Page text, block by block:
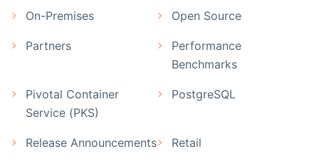
On-Premises Open Source
Partners
Performance
Benchmarks
Pivotal Container
Service (PKS)
PostgreSQL
Release Announcements Retail